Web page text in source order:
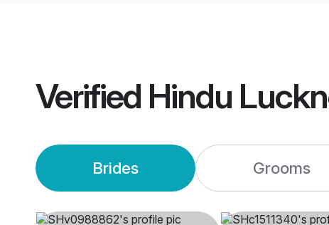
Verified Hindu
Brides Grooms